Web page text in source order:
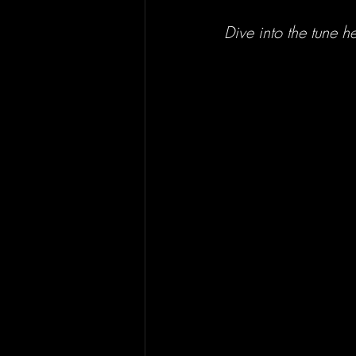
Dive into the tune